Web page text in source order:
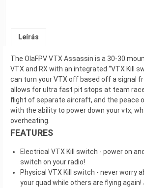
Leírás
The OlaFPV VTX Assassin is a 30-30
VTX and RX with an integrated “VTX Kill
can turn your VTX off based off a signal
allows for ultra fast pit stops at team
flight of separate aircraft, and the peace
with the ability to power down your vtx,
overheating.
FEATURES
Electrical VTX Kill switch - power on
switch on your radio!
Physical VTX Kill switch - never worry
your quad while others are flying